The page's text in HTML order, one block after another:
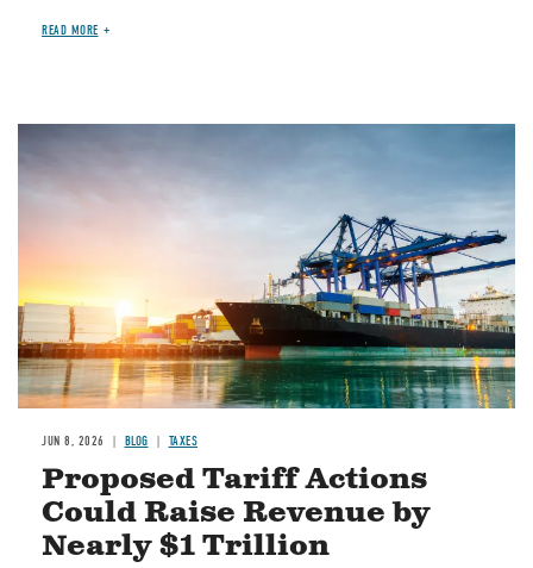
READ MORE
Image
JUN 8, 2026 BLOG TAXES
Proposed Tariff Actions
Could Raise Revenue by
Nearly $1 Trillion